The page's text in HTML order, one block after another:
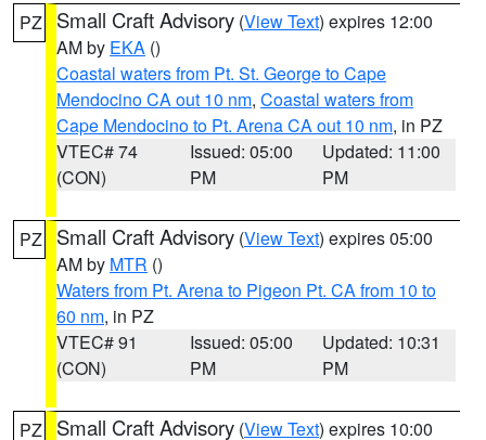
PZ Small Craft Advisory (View Text) expires 12:00
AM by EKA ()
Coastal waters from Pt. St. George to Cape
Mendocino CA out 10 nm, Coastal waters from
Cape Mendocino to Pt. Arena CA out 10 nm, in PZ
VTEC# 74
(CON)
Issued: 05:00
PM
Updated: 11:00
PM
PZ Small Craft Advisory (View Text) expires 05:00
AM by MTR ()
Waters from Pt. Arena to Pigeon Pt. CA from 10 to
60 nm, in PZ
VTEC# 91
(CON)
Issued: 05:00
PM
Updated: 10:31
PM
PZ Small Craft Advisory (View Text) expires 10:00